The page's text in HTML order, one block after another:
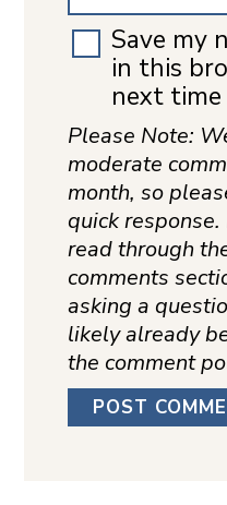
Save my
in this
next time
Please Note:
moderate
month, so
quick
read through
comments
asking a
likely already
the comment